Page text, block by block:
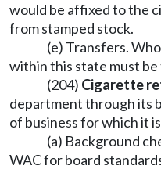
would be affixed to the
from stamped stock.
(e) Transfers.
within this state must
(204) Cigarette
department through its
of business for which it
(a) Background
WAC for board